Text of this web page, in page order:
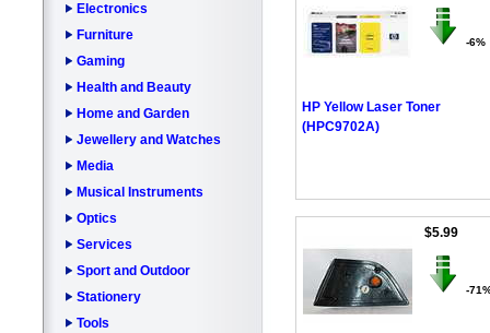
Electronics
Furniture
Gaming
Health and Beauty
Home and Garden
Jewellery and Watches
Media
Musical Instruments
Optics
Services
Sport and Outdoor
Stationery
Tools
-6%
HP Yellow Laser Toner
(HPC9702A)
$5.99
-